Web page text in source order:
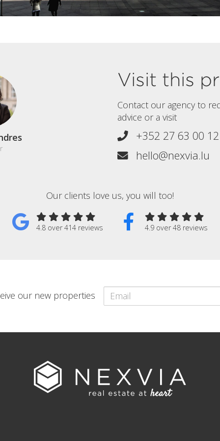
Visit this
Contact our agency to
advice or a visit
+352 27 63 00 12
hello@nexvia.lu
Our clients love us, you will too!
4.8 over 414 reviews 4.9 over 48 reviews
our new properties